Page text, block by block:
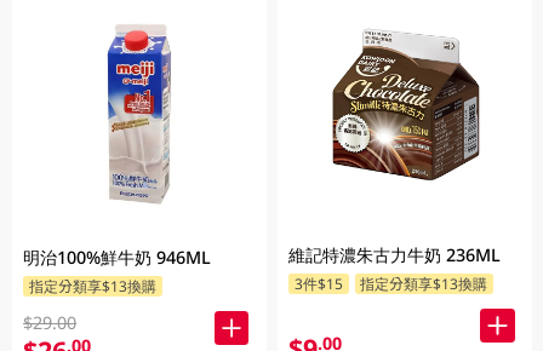
明治100%鮮牛奶 946ML
指定分類享$13換購
$29.00
.00
維記特濃朱古力牛奶 236ML
3件$15 指定分類享$13換購
.00